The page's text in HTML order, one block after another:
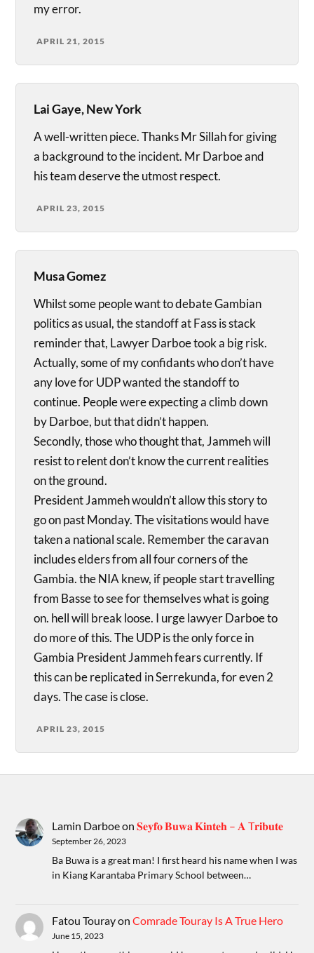
my error.
APRIL 21, 2015
Lai Gaye, New York
A well-written piece. Thanks Mr Sillah for giving
a background to the incident. Mr Darboe and
his team deserve the utmost respect.
APRIL 23, 2015
Musa Gomez
Whilst some people want to debate Gambian
politics as usual, the standoff at Fass is stack
reminder that, Lawyer Darboe took a big risk.
Actually, some of my confidants who don’t have
any love for UDP wanted the standoff to
continue. People were expecting a climb down
by Darboe, but that didn’t happen.
Secondly, those who thought that, Jammeh will
resist to relent don’t know the current realities
on the ground.
President Jammeh wouldn’t allow this story to
go on past Monday. The visitations would have
taken a national scale. Remember the caravan
includes elders from all four corners of the
Gambia. the NIA knew, if people start travelling
from Basse to see for themselves what is going
on. hell will break loose. I urge lawyer Darboe to
do more of this. The UDP is the only force in
Gambia President Jammeh fears currently. If
this can be replicated in Serrekunda, for even 2
days. The case is close.
APRIL 23, 2015
Lamin Darboeon𝐒𝐞𝐲𝐟𝐨 𝐁𝐮𝐰𝐚 𝐊𝐢𝐧𝐭𝐞𝐡 – 𝐀 T𝐫𝐢𝐛𝐮𝐭𝐞
September 26, 2023
Ba Buwa is a great man! I first heard his name when I was
in Kiang Karantaba Primary School between…
Fatou TourayonComrade Touray Is A True Hero
June 15, 2023